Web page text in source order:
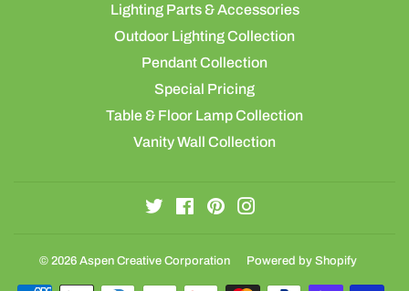
Lighting Parts & Accessories
Outdoor Lighting Collection
Pendant Collection
Special Pricing
Table & Floor Lamp Collection
Vanity Wall Collection
TwitterFacebookPinterest
© 2026 Aspen Creative Corporation Powered by Shopify